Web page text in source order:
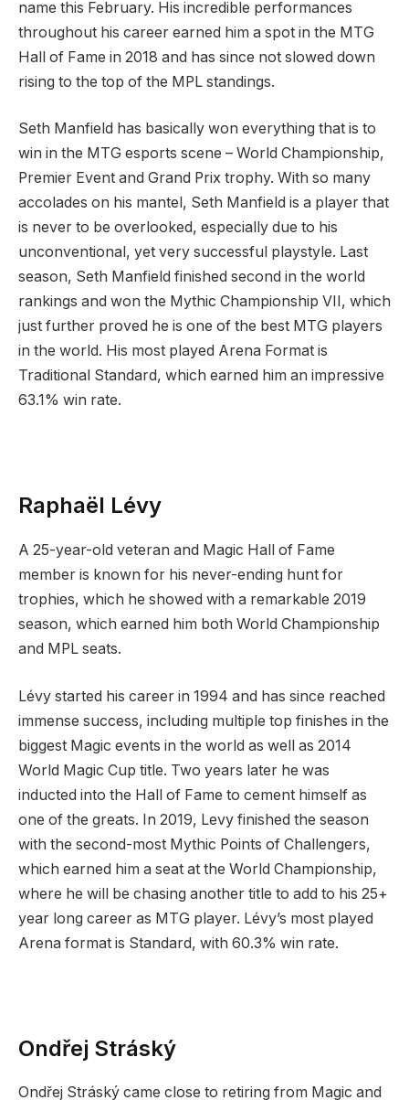
name this February. His incredible performances
throughout his career earned him a spot in the MTG
Hall of Fame in 2018 and has since not slowed down
rising to the top of the MPL standings.
Seth Manfield has basically won everything that is to
win in the MTG esports scene – World Championship,
Premier Event and Grand Prix trophy. With so many
accolades on his mantel, Seth Manfield is a player that
is never to be overlooked, especially due to his
unconventional, yet very successful playstyle. Last
season, Seth Manfield finished second in the world
rankings and won the Mythic Championship VII, which
just further proved he is one of the best MTG players
in the world. His most played Arena Format is
Traditional Standard, which earned him an impressive
63.1% win rate.
Raphaël Lévy
A 25-year-old veteran and Magic Hall of Fame
member is known for his never-ending hunt for
trophies, which he showed with a remarkable 2019
season, which earned him both World Championship
and MPL seats.
Lévy started his career in 1994 and has since reached
immense success, including multiple top finishes in the
biggest Magic events in the world as well as 2014
World Magic Cup title. Two years later he was
inducted into the Hall of Fame to cement himself as
one of the greats. In 2019, Levy finished the season
with the second-most Mythic Points of Challengers,
which earned him a seat at the World Championship,
where he will be chasing another title to add to his 25+
year long career as MTG player. Lévy’s most played
Arena format is Standard, with 60.3% win rate.
Ondřej Stráský
Ondřej Stráský came close to retiring from Magic and